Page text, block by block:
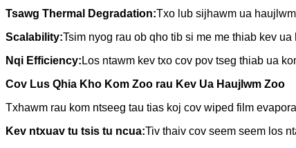
Tsawg Thermal Degradation:Txo lub sijhawm ua
Scalability:Tsim nyog rau ob qho tib si me me thiab kev
Nqi Efficiency: Los ntawm kev txo cov pov tseg thiab ua
Cov Lus Qhia Kho Kom Zoo rau Kev Ua Haujlwm Zoo
Txhawm rau kom ntseeg tau tias koj cov wiped film
Kev ntxuav tu tsis tu ncua:Tiv thaiv cov seem seem los